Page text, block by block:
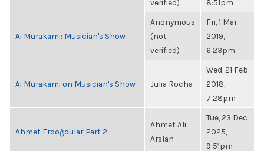
verified)
8:51pm
Ai Murakami: Musician's Show
Anonymous
(not
verified)
Fri, 1 Mar
2019,
6:23pm
Ai Murakami on Musician's Show Julia Rocha
Wed, 21 Feb
2018,
7:28pm
Ahmet Erdoğdular, Part 2
Ahmet Ali
Arslan
Tue, 23 Dec
2025,
9:51pm